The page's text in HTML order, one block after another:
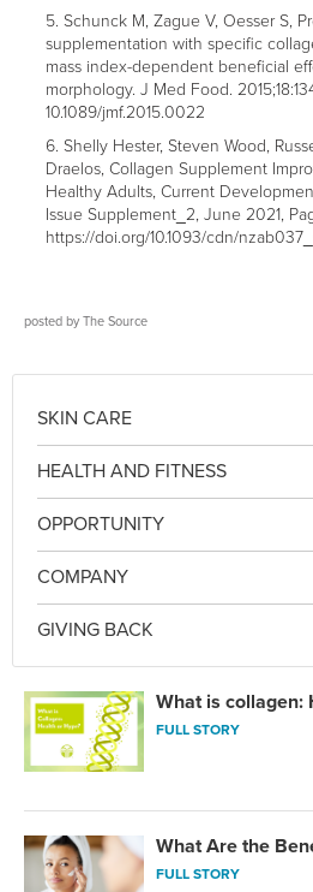
Schunck M, Zague V, Oesser S,
supplementation with specific
mass index-dependent beneficial
morphology. J Med Food.
10.1089/jmf.2015.0022
Shelly Hester, Steven Wood,
Draelos, Collagen Supplement
Healthy Adults, Current
Issue Supplement_2, June 2021,
https://doi.org/10.1093/cdn/
posted by The Source
SKIN CARE
HEALTH AND FITNESS
OPPORTUNITY
COMPANY
GIVING BACK
What is collagen:
FULL STORY
What Are the
FULL STORY